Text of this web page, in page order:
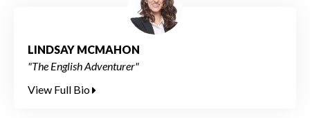
LINDSAY MCMAHON
"The English Adventurer"
View Full Bio